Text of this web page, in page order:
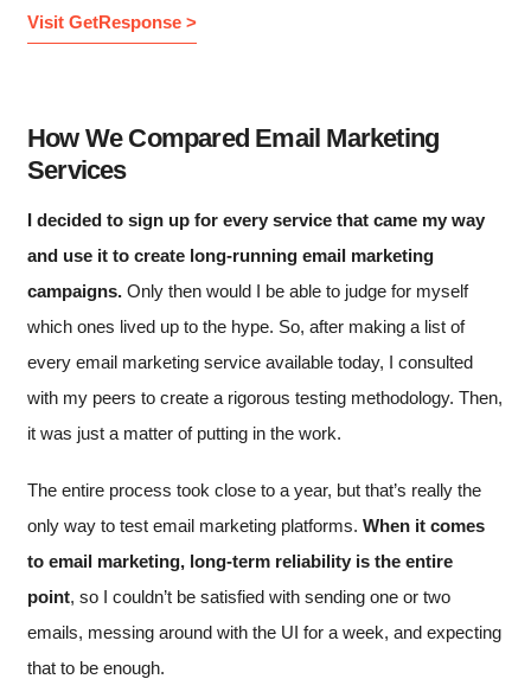
Visit GetResponse >
How We Compared Email Marketing
Services
I decided to sign up for every service that came my way
and use it to create long-running email marketing
campaigns. Only then would I be able to judge for myself
which ones lived up to the hype. So, after making a list of
every email marketing service available today, I consulted
with my peers to create a rigorous testing methodology. Then,
it was just a matter of putting in the work.
The entire process took close to a year, but that’s really the
only way to test email marketing platforms. When it comes
to email marketing, long-term reliability is the entire
point, so I couldn’t be satisfied with sending one or two
emails, messing around with the UI for a week, and expecting
that to be enough.